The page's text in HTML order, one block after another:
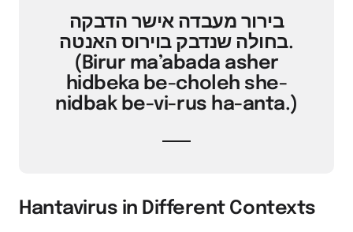
בירור מעבדה אישר הדבקה
בחולה שנדבק בוירוס האנטה.
(Birur ma’abada asher
hidbeka be-choleh she-
nidbak be-vi-rus ha-anta.)
Hantavirus in Different Contexts